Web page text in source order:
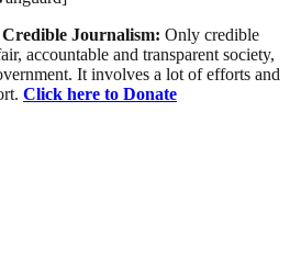
Journalism: Only credible
accountable and transparent society,
It involves a lot of efforts and
Click here to Donate